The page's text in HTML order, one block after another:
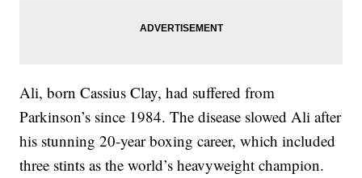
Ali, born Cassius Clay, had suffered from
Parkinson’s since 1984. The disease slowed Ali after
his stunning 20-year boxing career, which included
three stints as the world’s heavyweight champion.